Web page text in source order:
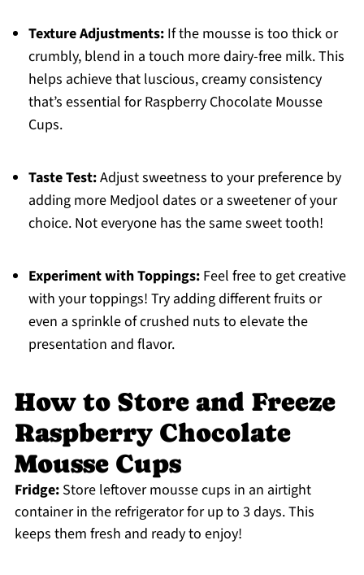
Texture Adjustments:If the mousse is too thick or
crumbly, blend in a touch more dairy-free milk. This
helps achieve that luscious, creamy consistency
that’s essential for Raspberry Chocolate Mousse
Cups.
Taste Test:Adjust sweetness to your preference by
adding more Medjool dates or a sweetener of your
choice. Not everyone has the same sweet tooth!
Experiment with Toppings:Feel free to get creative
with your toppings! Try adding different fruits or
even a sprinkle of crushed nuts to elevate the
presentation and flavor.
How to Store and Freeze
Raspberry Chocolate
Mousse Cups
Fridge:Store leftover mousse cups in an airtight
container in the refrigerator for up to 3 days. This
keeps them fresh and ready to enjoy!